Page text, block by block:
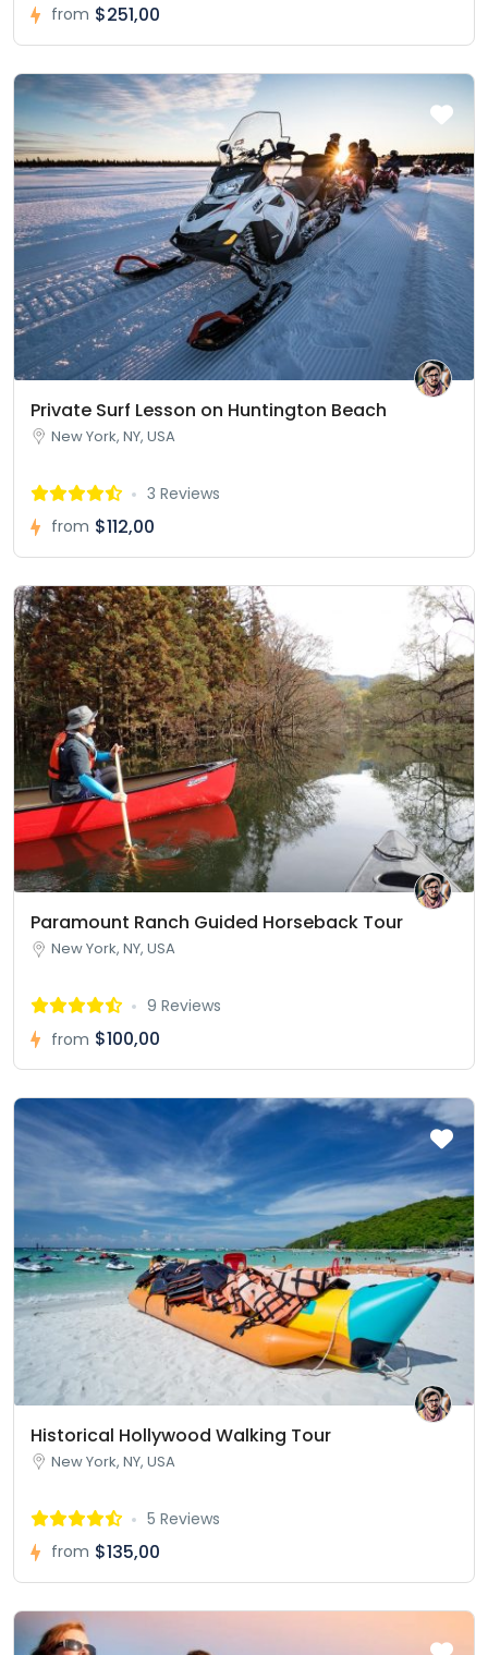
from $251,00
Private Surf Lesson on Huntington Beach
New York, NY, USA
3 Reviews
from $112,00
Paramount Ranch Guided Horseback Tour
New York, NY, USA
9 Reviews
from $100,00
Historical Hollywood Walking Tour
New York, NY, USA
5 Reviews
from $135,00